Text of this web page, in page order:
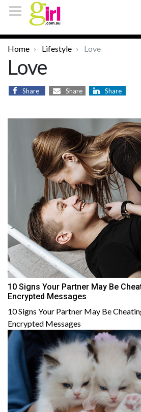
Home Lifestyle Love
Love
Share Share Share
10 Signs Your Partner May Be
Encrypted Messages
10 Signs Your Partner May Be
Encrypted Messages